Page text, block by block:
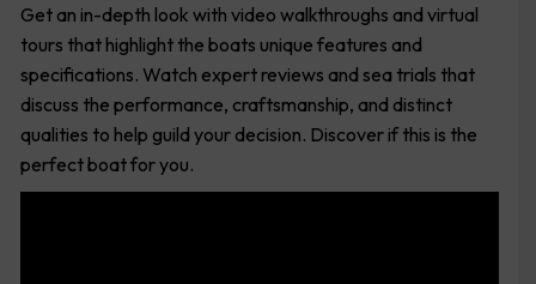
Get an in-depth look with video walkthroughs and virtual
tours that highlight the boats unique features and
specifications. Watch expert reviews and sea trials that
discuss the performance, craftsmanship, and distinct
qualities to help guild your decision. Discover if this is the
perfect boat for you.